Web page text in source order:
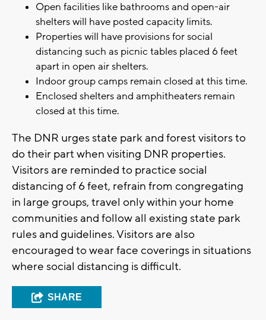
Open facilities like bathrooms and open-air
shelters will have posted capacity limits.
Properties will have provisions for social
distancing such as picnic tables placed 6 feet
apart in open air shelters.
Indoor group camps remain closed at this time.
Enclosed shelters and amphitheaters remain
closed at this time.
The DNR urges state park and forest visitors to
do their part when visiting DNR properties.
Visitors are reminded to practice social
distancing of 6 feet, refrain from congregating
in large groups, travel only within your home
communities and follow all existing state park
rules and guidelines. Visitors are also
encouraged to wear face coverings in situations
where social distancing is difficult.
SHARE